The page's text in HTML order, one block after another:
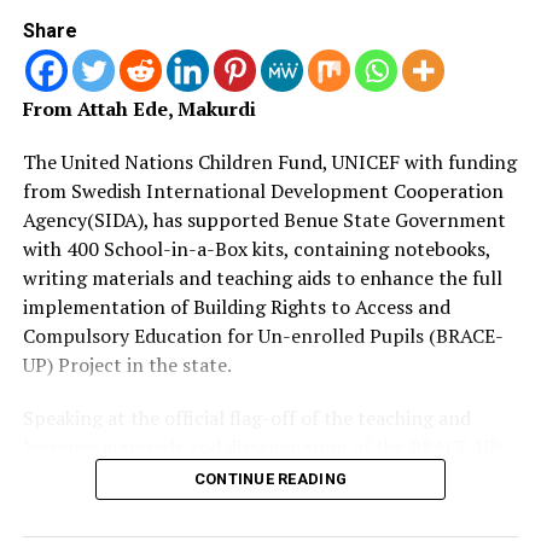
authorities instead of taking laws into their hands.
“When all sides in conflict recourse to the law, most of
the killings we are witnessing today will be avoidable.
“So, we are appealing to our communities to always
recourse to the law. Once we do that, we will avoid
bloodshed and suffering.
“It is our hope that what has happened here will become
a template and model to other communities affected by
crisis,” he added.
Also speaking, the District Head of Aso, Mr Barnabas
Barnabas restated the resolve of communities within his
Share
From Attah Ede, Makurdi
The United Nations Children Fund, UNICEF with funding
from Swedish International Development Cooperation
Agency(SIDA), has supported Benue State Government
with 400 School-in-a-Box kits, containing notebooks,
writing materials and teaching aids to enhance the full
implementation of Building Rights to Access and
Compulsory Education for Un-enrolled Pupils (BRACE-
UP) Project in the state.
implementation plan at SUBEB headquarters in
Makurdi, Mrs.
CONTINUE READING